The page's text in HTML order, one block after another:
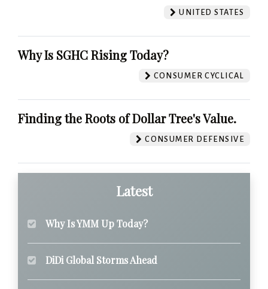
UNITED STATES
Why Is SGHC Rising Today?
CONSUMER CYCLICAL
Finding the Roots of Dollar Tree's Value.
CONSUMER DEFENSIVE
Latest
Why Is YMM Up Today?
DiDi Global Storms Ahead